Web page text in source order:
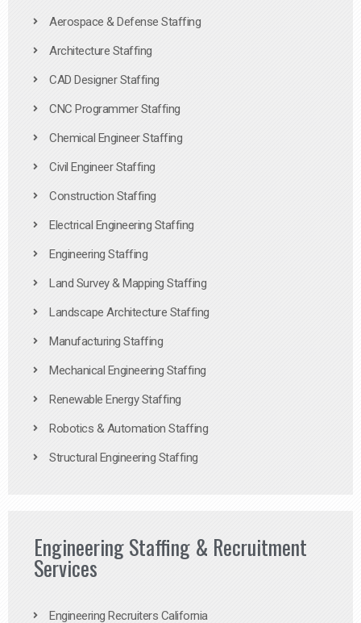
Aerospace & Defense Staffing
Architecture Staffing
CAD Designer Staffing
CNC Programmer Staffing
Chemical Engineer Staffing
Civil Engineer Staffing
Construction Staffing
Electrical Engineering Staffing
Engineering Staffing
Land Survey & Mapping Staffing
Landscape Architecture Staffing
Manufacturing Staffing
Mechanical Engineering Staffing
Renewable Energy Staffing
Robotics & Automation Staffing
Structural Engineering Staffing
Engineering Staffing & Recruitment
Services
Engineering Recruiters California